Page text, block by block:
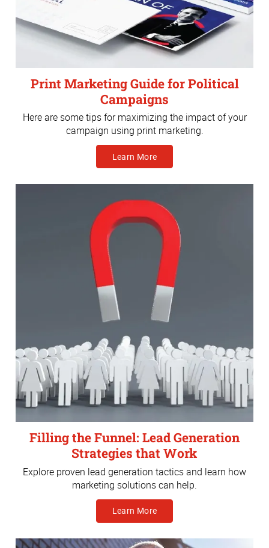
Print Marketing Guide for Political
Campaigns
Here are some tips for maximizing the impact of your
campaign using print marketing.
Learn More
Filling the Funnel: Lead Generation
Strategies that Work
Explore proven lead generation tactics and learn how
marketing solutions can help.
Learn More